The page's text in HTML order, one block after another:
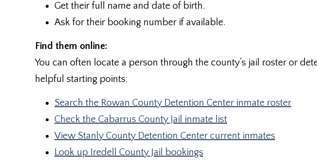
Get their full name and date of birth.
Ask for their booking number if available.
Find them online:
You can often locate a person through the county’s jail roster or
helpful starting points:
Search the Rowan County Detention Center inmate roster
Check the Cabarrus County Jail inmate list
View Stanly County Detention Center current inmates
Look up Iredell County Jail bookings